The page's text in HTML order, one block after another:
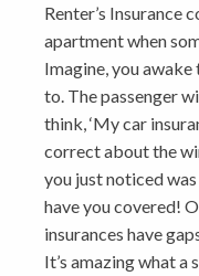
Renter’s Insurance
apartment when
Imagine, you
to. The passenger
think, ‘My car
correct about the
you just noticed was
have you covered!
insurances have
It’s amazing what